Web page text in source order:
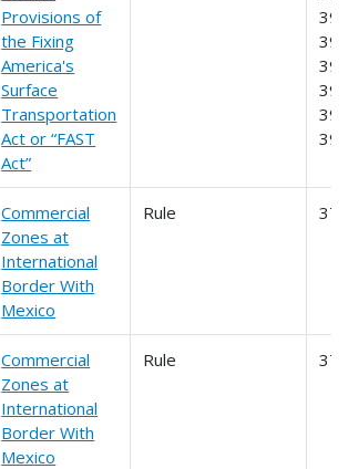
Provisions of
the Fixing
America's
Surface
Transportation
Act or “FAST
Act”
Commercial
Zones at
International
Border With
Mexico
Rule
Commercial
Zones at
International
Border With
Mexico
Rule